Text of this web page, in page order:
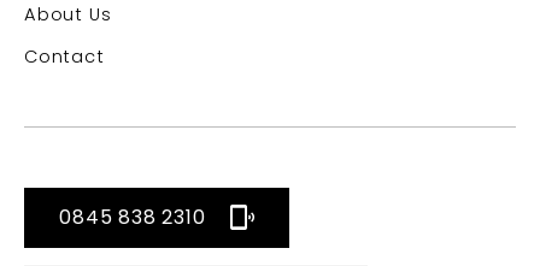
About Us
Contact
0845 838 2310